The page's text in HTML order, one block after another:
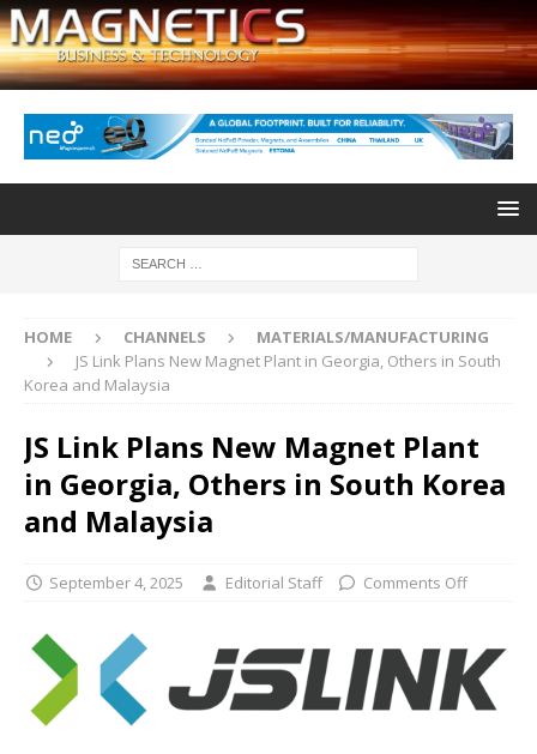
HOME CHANNELS
MATERIALS/MANUFACTURING
JS Link Plans New Magnet Plant in Georgia, Others in South
Korea and Malaysia
JS Link Plans New Magnet Plant
in Georgia, Others in South Korea
and Malaysia
September 4, 2025 Editorial Staff Comments Off